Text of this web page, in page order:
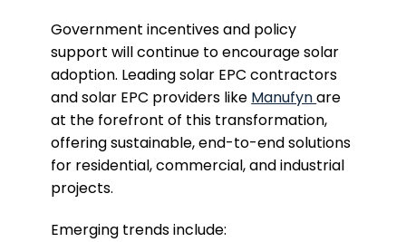
Government incentives and policy
support will continue to encourage solar
adoption. Leading solar EPC contractors
and solar EPC providers like Manufynare
at the forefront of this transformation,
offering sustainable, end-to-end solutions
for residential, commercial, and industrial
projects.
Emerging trends include: